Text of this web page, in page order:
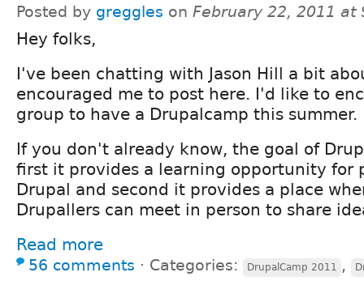
Posted by greggles on February 22, 2011 at
Hey folks,
I've been chatting with Jason Hill a bit
encouraged me to post here. I'd like to
group to have a Drupalcamp this summer.
If you don't already know, the goal of
first it provides a learning opportunity for
Drupal and second it provides a place
Drupallers can meet in person to share
Read more
56 comments ⋅ Categories: DrupalCamp 2011 ,